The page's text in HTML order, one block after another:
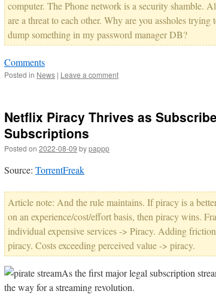
computer. The Phone network is a security shamble.
are a threat to each other. Why are you assholes
dump something in my password manager DB?
Comments
Posted in News | Leave a comment
Netflix Piracy Thrives as
Subscriptions
Posted on 2022-08-09 bypappp
Source: TorrentFreak
Article note: And the rule maintains. If piracy is a
on an experience/cost/effort basis, then piracy wins.
individual expensive services -> Piracy. Adding
piracy. Costs exceeding perceived value -> piracy.
As the first major legal subscription
the way for a streaming revolution.